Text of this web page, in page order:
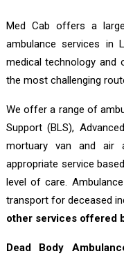
Med Cab offers a
ambulance services in
medical technology and
the most challenging
We offer a range of
Support (BLS),
mortuary van and air
appropriate service
level of care.
transport for deceased
other services offered
Dead Body